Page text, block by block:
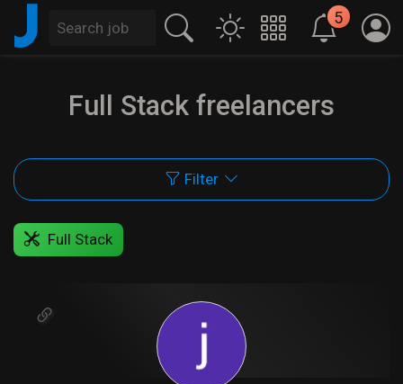
J 5
Full Stack freelancers
Filter
Full Stack